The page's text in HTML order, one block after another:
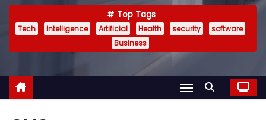
Top Tags
Tech Intelligence Artificial Health security
software
Business